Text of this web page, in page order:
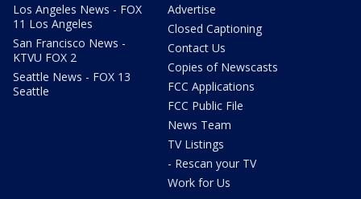
Los Angeles News - FOX
11 Los Angeles
San Francisco News -
KTVU FOX 2
Seattle News - FOX 13
Seattle
Advertise
Closed Captioning
Contact Us
Copies of Newscasts
FCC Applications
FCC Public File
News Team
TV Listings
- Rescan your TV
Work for Us